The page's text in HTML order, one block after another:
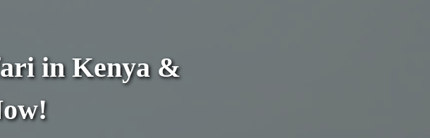
in Kenya &